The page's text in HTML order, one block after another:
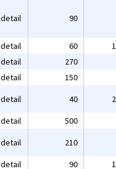
detail 90
detail 60
detail 270
detail 150
detail 40
detail 500
detail 210
detail 90